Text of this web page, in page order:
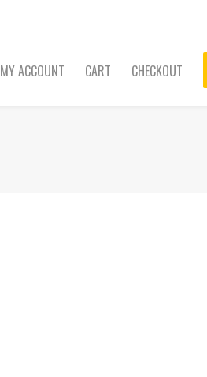
MY ACCOUNT CART CHECKOUT